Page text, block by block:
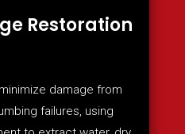
Restoration
damage from
failures, using